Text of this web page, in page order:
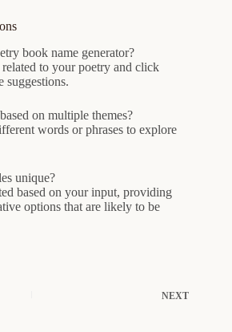
book name generator?
to your poetry and click
suggestions.
on multiple themes?
words or phrases to explore
unique?
based on your input, providing
options that are likely to be
NEXT